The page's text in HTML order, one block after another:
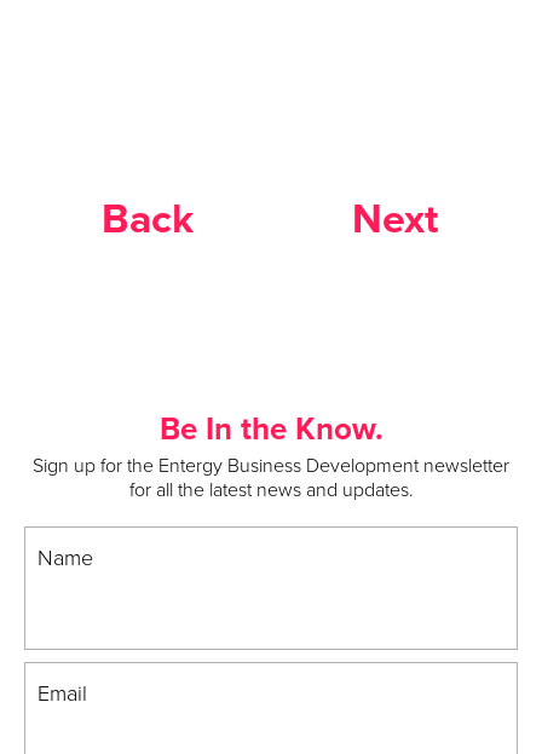
Back Next
Be In the Know.
Sign up for the Entergy Business Development newsletter
for all the latest news and updates.
Name
Email